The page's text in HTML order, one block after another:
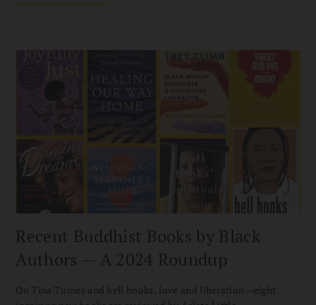
Recent Buddhist Books by Black
Authors — A 2024 Roundup
On Tina Turner and bell hooks, love and liberation—eight